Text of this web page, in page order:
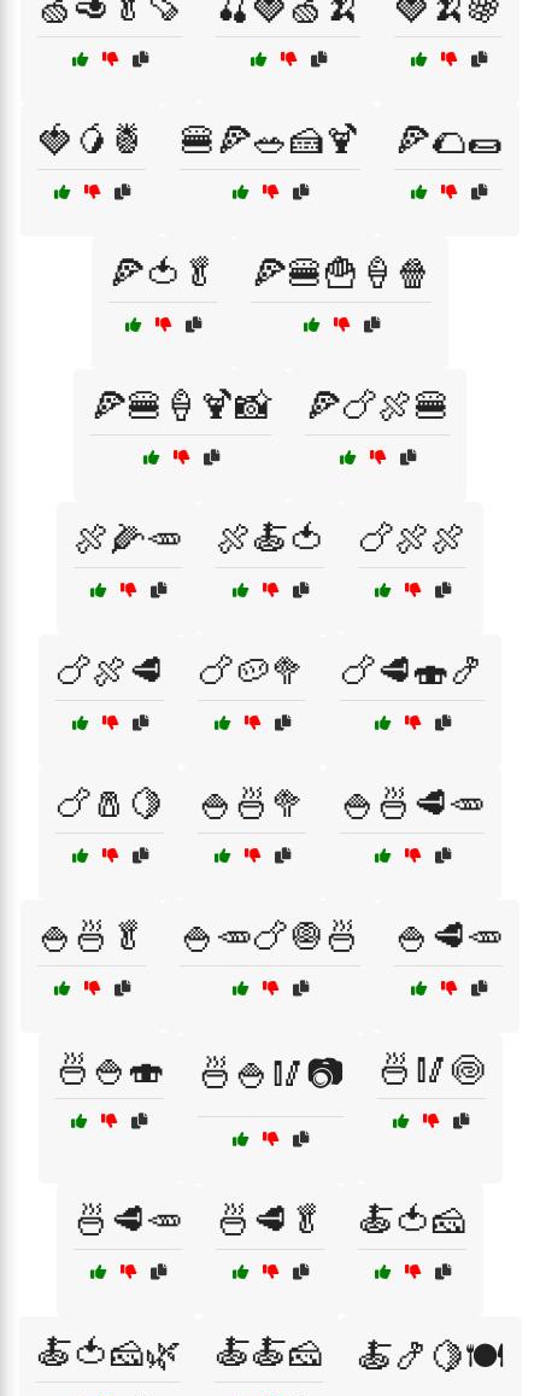
🍓🥭🍍 🍔🍕🥗🍰🍹 🍕🌮🌯
🍕🍅🥬 🍕🍔🍟🍦🍿
🍕🍔🍦🍹📸 🍕🍗🍖🍔
🍖🌽🥕 🍖🍝🍅 🍗🍖🍖
🍗🍖🥩 🍗🥔🥦 🍗🥩🍣🍤
🍗🧂🍋 🍚🍜🥦 🍚🍜🥩🥕
🍚🍜🥬 🍚🥕🍗🧅🍜 🍚🥩🥕
🍜🍚🍣 🍜🍚🥢📷 🍜🥢🍥
🍜🥩🥕 🍜🥩🥬 🍝🍅🧀
🍝🍅🧀🌿 🍝🍝🧀 🍝🍤🍋🍽️